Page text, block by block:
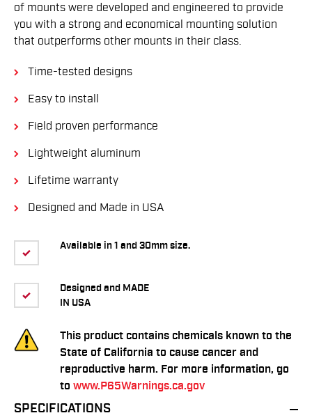
Available in 1 and 30mm size.
Designed and MADE
IN USA
This product contains chemicals known to the
State of California to cause cancer and
reproductive harm. For more information, go
to www.P65Warnings.ca.gov
of mounts were developed and engineered to provide
you with a strong and economical mounting solution
that outperforms other mounts in their class.
Time-tested designs
Easy to install
Field proven performance
Lightweight aluminum
Lifetime warranty
Designed and Made in USA
SPECIFICATIONS